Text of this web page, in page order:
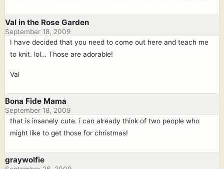
Val in the Rose Garden
September 18, 2009
I have decided that you need to come out here and teach me
to knit. lol… Those are adorable!
Val
Bona Fide Mama
September 18, 2009
that is insanely cute. i can already think of two people who
might like to get those for christmas!
graywolfie